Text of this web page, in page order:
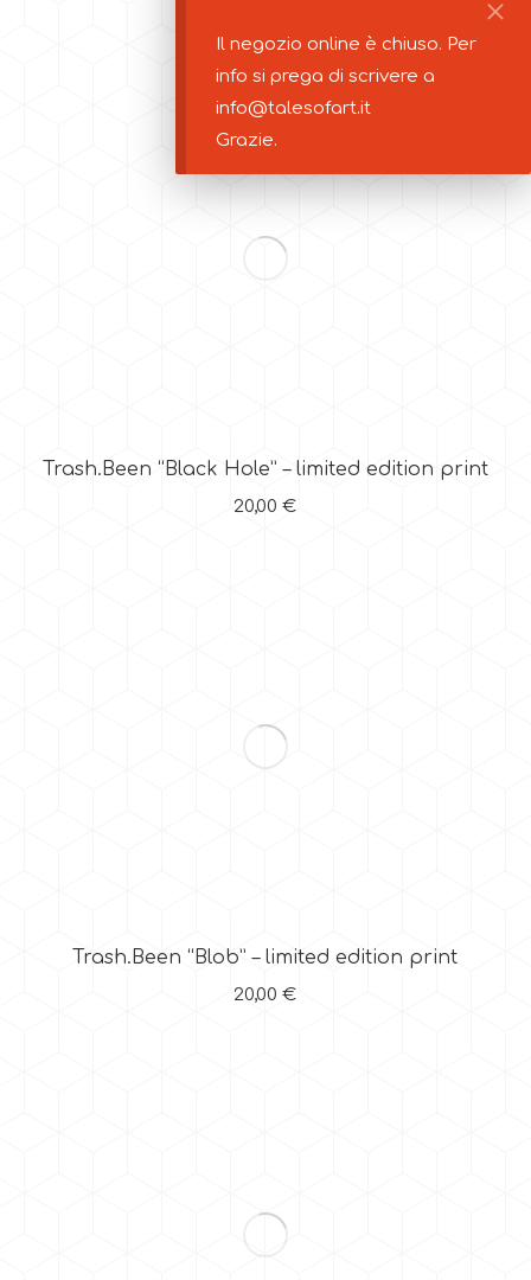
Il negozio online è chiuso. Per
info si prega di scrivere a
info@talesofart.it
Grazie.
Trash.Been “Black Hole” – limited edition print
20,00 €
Trash.Been “Blob” – limited edition print
20,00 €